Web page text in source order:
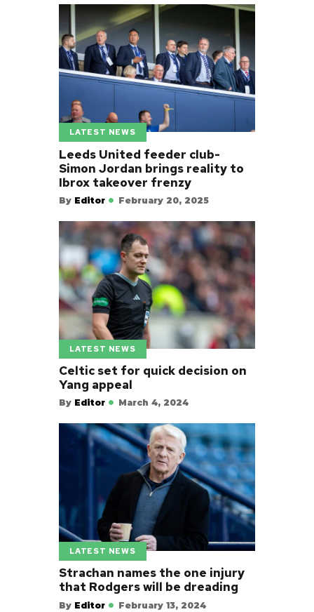
LATEST NEWS
Leeds United feeder club-
Simon Jordan brings reality to
Ibrox takeover frenzy
By Editor February 20, 2025
LATEST NEWS
Celtic set for quick decision on
Yang appeal
By Editor March 4, 2024
LATEST NEWS
Strachan names the one injury
that Rodgers will be dreading
By Editor February 13, 2024